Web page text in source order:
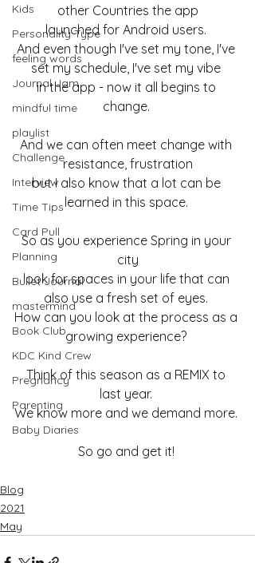
Kids
Personality Type
feeling words
Journal Jam
mindful time
playlist
Challenge
Interview
Time Tips
Card Pull
Planning
Bullet Journal
mastermind
Book Club
KDC Kind Crew
Pregnancy
Parenting
Baby Diaries
other Countries the app
launched for Android users.
And even though I've set my tone, I've
set my schedule, I've set my vibe
in the app - now it all begins to
change.
And we can often meet change with
resistance, frustration
but I also know that a lot can be
learned in this space.
So as you experience Spring in your
city
look for spaces in your life that can
also use a fresh set of eyes.
How can you look at the process as a
growing experience?
Think of this season as a REMIX to
last year.
We know more and we demand more.
So go and get it!
Blog
2021
May